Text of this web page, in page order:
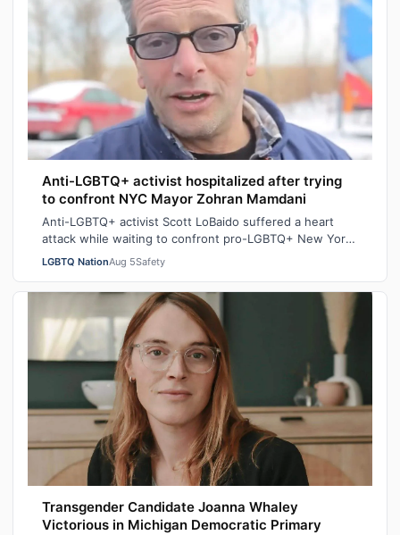
Anti-LGBTQ+ activist hospitalized after trying
to confront NYC Mayor Zohran Mamdani
Anti-LGBTQ+ activist Scott LoBaido suffered a heart
attack while waiting to confront pro-LGBTQ+ New York
City Mayor at a New York Police Dep…
LGBTQ NationAug 5Safety
Transgender Candidate Joanna Whaley
Victorious in Michigan Democratic Primary